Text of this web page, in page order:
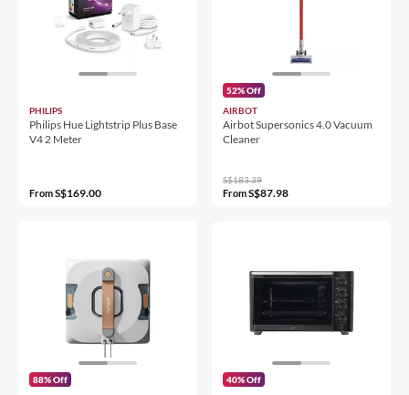
PHILIPS
Philips Hue Lightstrip Plus Base
V4 2 Meter
FromS$169.00
52% Off
AIRBOT
Airbot Supersonics 4.0 Vacuum
Cleaner
S$183.39
FromS$87.98
88% Off
40% Off